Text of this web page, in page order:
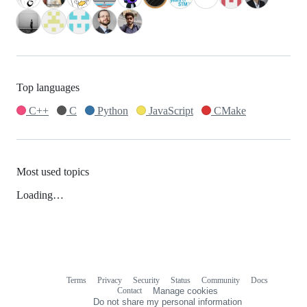
Top languages
C++
C Python JavaScript CMake
Most used topics
Loading…
Terms Privacy Security Status Community
Docs
Contact
Manage cookies
Do not share my personal information